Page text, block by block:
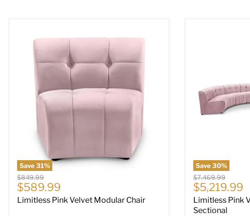
Save31%
Original price
$849.99
Current price
$589.99
Limitless Pink Velvet Modular Chair
Save30%
Original price
$7,469.99
Current
$5,219.99
Limitless Pink
Sectional